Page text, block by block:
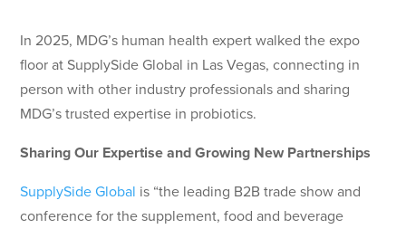
In 2025, MDG’s human health expert walked the expo
floor at SupplySide Global in Las Vegas, connecting in
person with other industry professionals and sharing
MDG’s trusted expertise in probiotics.
Sharing Our Expertise and Growing New Partnerships
SupplySide Global is “the leading B2B trade show and
conference for the supplement, food and beverage